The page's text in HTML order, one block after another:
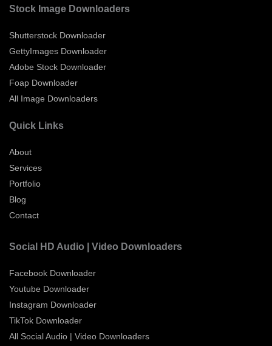
Stock Image Downloaders
Shutterstock Downloader
GettyImages Downloader
Adobe Stock Downloader
Foap Downloader
All Image Downloaders
Quick Links
About
Services
Portfolio
Blog
Contact
Social HD Audio | Video Downloaders
Facebook Downloader
Youtube Downloader
Instagram Downloader
TikTok Downloader
All Social Audio | Video Downloaders